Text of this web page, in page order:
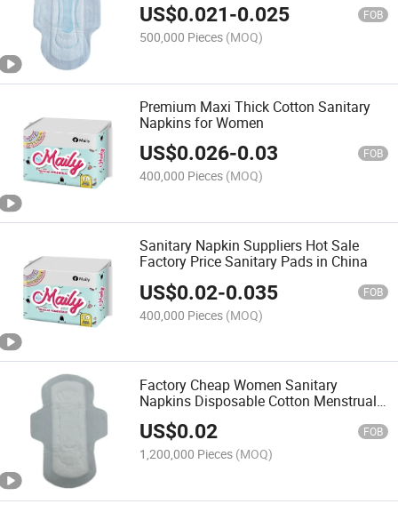
US$0.021-0.025 FOB
500,000 Pieces (MOQ)
Premium Maxi Thick Cotton Sanitary
Napkins for Women
US$0.026-0.03 FOB
400,000 Pieces (MOQ)
Sanitary Napkin Suppliers Hot Sale
Factory Price Sanitary Pads in China
US$0.02-0.035 FOB
400,000 Pieces (MOQ)
Factory Cheap Women Sanitary
Napkins Disposable Cotton Menstrual
Ladies Sanitary Towel Pads Wholesale
US$0.02 FOB
1,200,000 Pieces (MOQ)